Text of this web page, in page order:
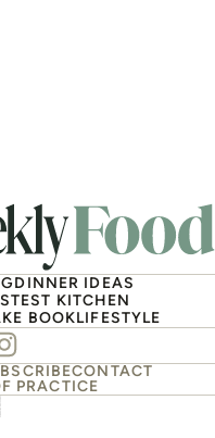
DINNER IDEAS
TEST KITCHEN
BOOKLIFESTYLE
CONTACT
PRACTICE